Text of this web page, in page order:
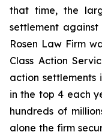
that time, the
settlement
Rosen Law Firm
Class Action
action settlements
in the top 4 each
hundreds of
alone the firm